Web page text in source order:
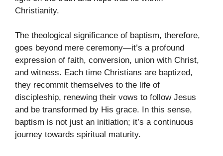
Christianity.
The theological significance of baptism, therefore,
goes beyond mere ceremony—it’s a profound
expression of faith, conversion, union with Christ,
and witness. Each time Christians are baptized,
they recommit themselves to the life of
discipleship, renewing their vows to follow Jesus
and be transformed by His grace. In this sense,
baptism is not just an initiation; it’s a continuous
journey towards spiritual maturity.